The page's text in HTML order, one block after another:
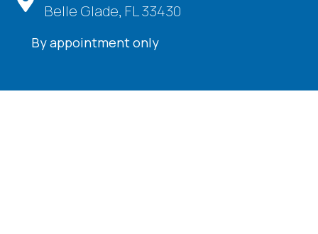
Belle Glade, FL 33430
By appointment only